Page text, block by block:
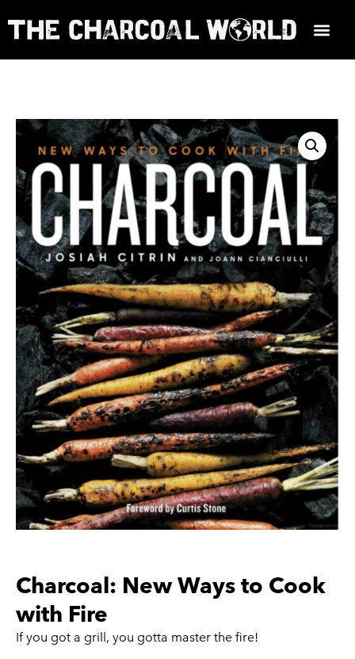
Charcoal: New Ways to Cook
with Fire
If you got a grill, you gotta master the fire!